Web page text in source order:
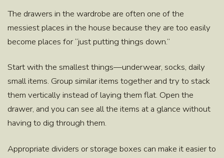
The drawers in the wardrobe are often one of the
messiest places in the house because they are too easily
become places for “just putting things down.”
Start with the smallest things—underwear, socks, daily
small items. Group similar items together and try to stack
them vertically instead of laying them flat. Open the
drawer, and you can see all the items at a glance without
having to dig through them.
Appropriate dividers or storage boxes can make it easier to